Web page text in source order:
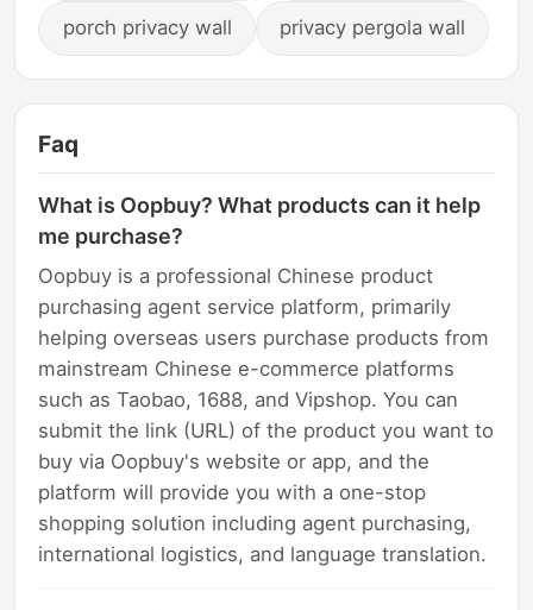
porch privacy wall privacy pergola wall
Faq
What is Oopbuy? What products can it help
me purchase?
Oopbuy is a professional Chinese product
purchasing agent service platform, primarily
helping overseas users purchase products from
mainstream Chinese e-commerce platforms
such as Taobao, 1688, and Vipshop. You can
submit the link (URL) of the product you want to
buy via Oopbuy's website or app, and the
platform will provide you with a one-stop
shopping solution including agent purchasing,
international logistics, and language translation.